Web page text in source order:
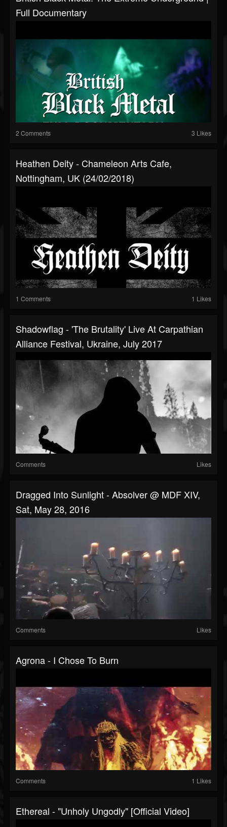
Full Documentary
2 Comments 3 Likes
Heathen Deity - Chameleon Arts Cafe,
Nottingham, UK (24/02/2018)
1 Comments 1 Likes
Shadowflag - 'The Brutality' Live At Carpathian
Alliance Festival, Ukraine, July 2017
Comments Likes
Dragged Into Sunlight - Absolver @ MDF XIV,
Sat, May 28, 2016
Comments Likes
Agrona - I Chose To Burn
Comments 1 Likes
Ethereal - "Unholy Ungodly" [Official Video]